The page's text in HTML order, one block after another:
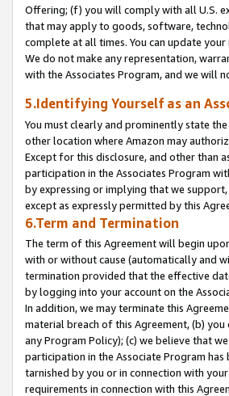
Offering; (f) you will comply with all U.S.
that may apply to goods, software,
complete at all times. You can update
We do not make any representation,
with the Associates Program, and we will
5.Identifying Yourself as an
You must clearly and prominently state
other location where Amazon may
Except for this disclosure, and other than
participation in the Associates Program
by expressing or implying that we
except as expressly permitted by this
6.Term and Termination
The term of this Agreement will begin
with or without cause (automatically and
termination provided that the effective
by logging into your account on the
In addition, we may terminate this
material breach of this Agreement, (b)
any Program Policy); (c) we believe that
participation in the Associate Program
tarnished by you or in connection with
requirements in connection with this